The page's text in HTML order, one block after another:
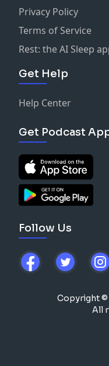
Privacy Policy
Terms of Service
Rest: the AI Sleep
Get Help
Help Center
Get Podcast
Follow Us
Copyright ©
All